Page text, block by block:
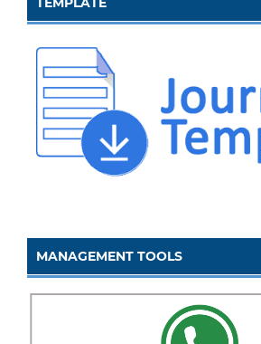
MANAGEMENT TOOLS